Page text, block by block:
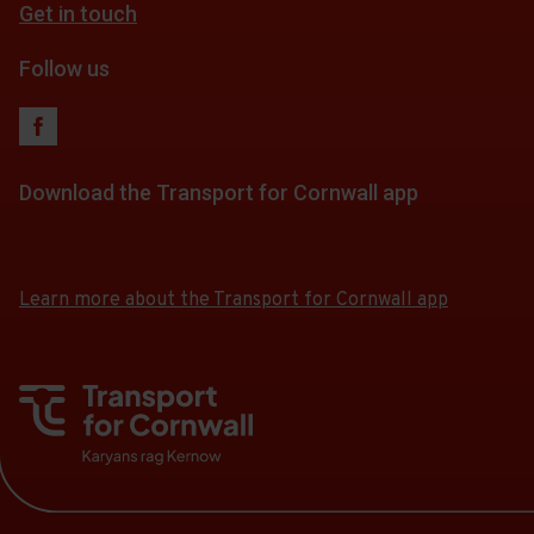
fares
Get in touch
Follow us
Download the Transport for Cornwall app
app
from
Play
Store
app
from
App
Store
Learn more about the Transport for Cornwall app